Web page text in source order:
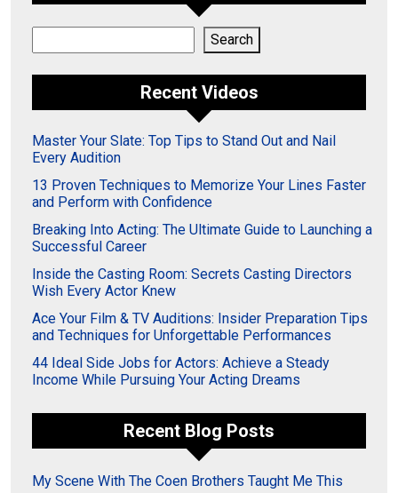
Search
Recent Videos
Master Your Slate: Top Tips to Stand Out and Nail
Every Audition
13 Proven Techniques to Memorize Your Lines Faster
and Perform with Confidence
Breaking Into Acting: The Ultimate Guide to Launching a
Successful Career
Inside the Casting Room: Secrets Casting Directors
Wish Every Actor Knew
Ace Your Film & TV Auditions: Insider Preparation Tips
and Techniques for Unforgettable Performances
44 Ideal Side Jobs for Actors: Achieve a Steady
Income While Pursuing Your Acting Dreams
Recent Blog Posts
My Scene With The Coen Brothers Taught Me This